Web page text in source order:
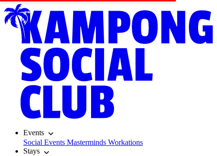
Events
Social Events Masterminds Workations
Stays